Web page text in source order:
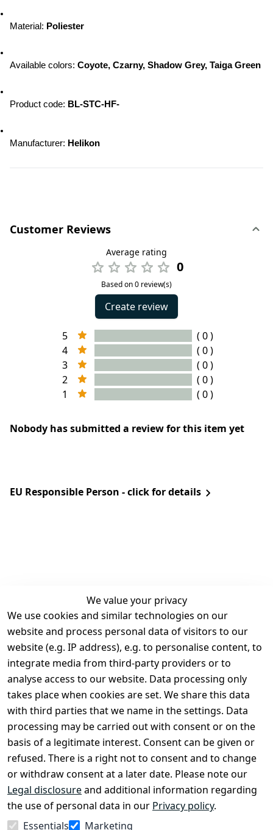
Material: Poliester
Available colors: Coyote, Czarny, Shadow Grey, Taiga Green
Product code: BL-STC-HF-
Manufacturer: Helikon
Customer Reviews
Average rating
0
Based on 0 review(s)
Create review
5
( 0 )
4
( 0 )
3
( 0 )
2
( 0 )
1
( 0 )
Nobody has submitted a review for this item yet
EU Responsible Person - click for details
We value your privacy
We use cookies and similar technologies on our
website and process personal data of visitors to our
website (e.g. IP address), e.g. to personalise content, to
integrate media from third-party providers or to
analyse access to our website. Data processing only
takes place when cookies are set. We share this data
with third parties that we name in the settings. Data
processing may be carried out with consent or on the
basis of a legitimate interest. Consent can be given or
refused. There is a right not to consent and to change
or withdraw consent at a later date. Please note our
Legal disclosureand additional information regarding
the use of personal data in our Privacy policy.
Essentials
Marketing
Legal
Terms and
Conditions
Legal
disclosure
Privacy Policy
Declaration of
accessibility
Cancellation
rights
Contact
Register
Withdraw